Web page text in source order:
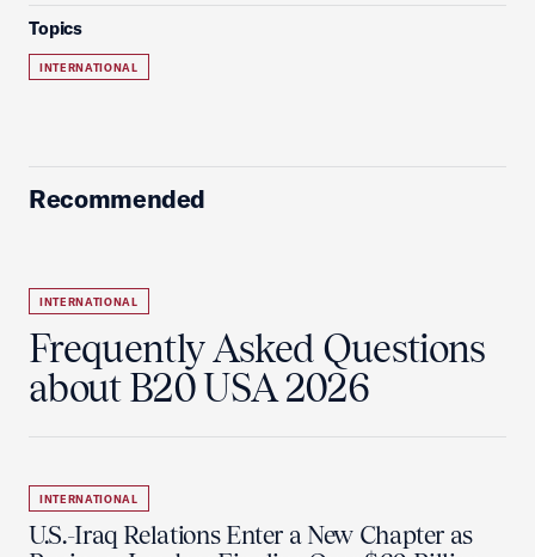
Topics
INTERNATIONAL
Recommended
INTERNATIONAL
Frequently Asked Questions
about B20 USA 2026
INTERNATIONAL
U.S.-Iraq Relations Enter a New Chapter as